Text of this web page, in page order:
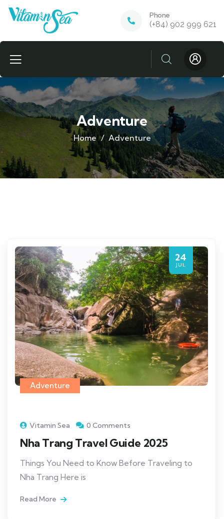
Phone
(+84) 902 999 621
Adventure
Home Adventure
24
JUL
Adventure
Vitamin Sea 0 Comments
Nha Trang Travel Guide 2025
Things You Need to Know Before Traveling to
Nha Trang Here is
Read More